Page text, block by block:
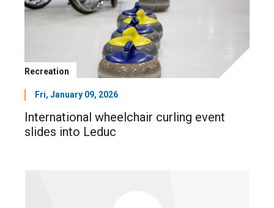
Recreation
Fri, January 09, 2026
International wheelchair curling event
slides into Leduc